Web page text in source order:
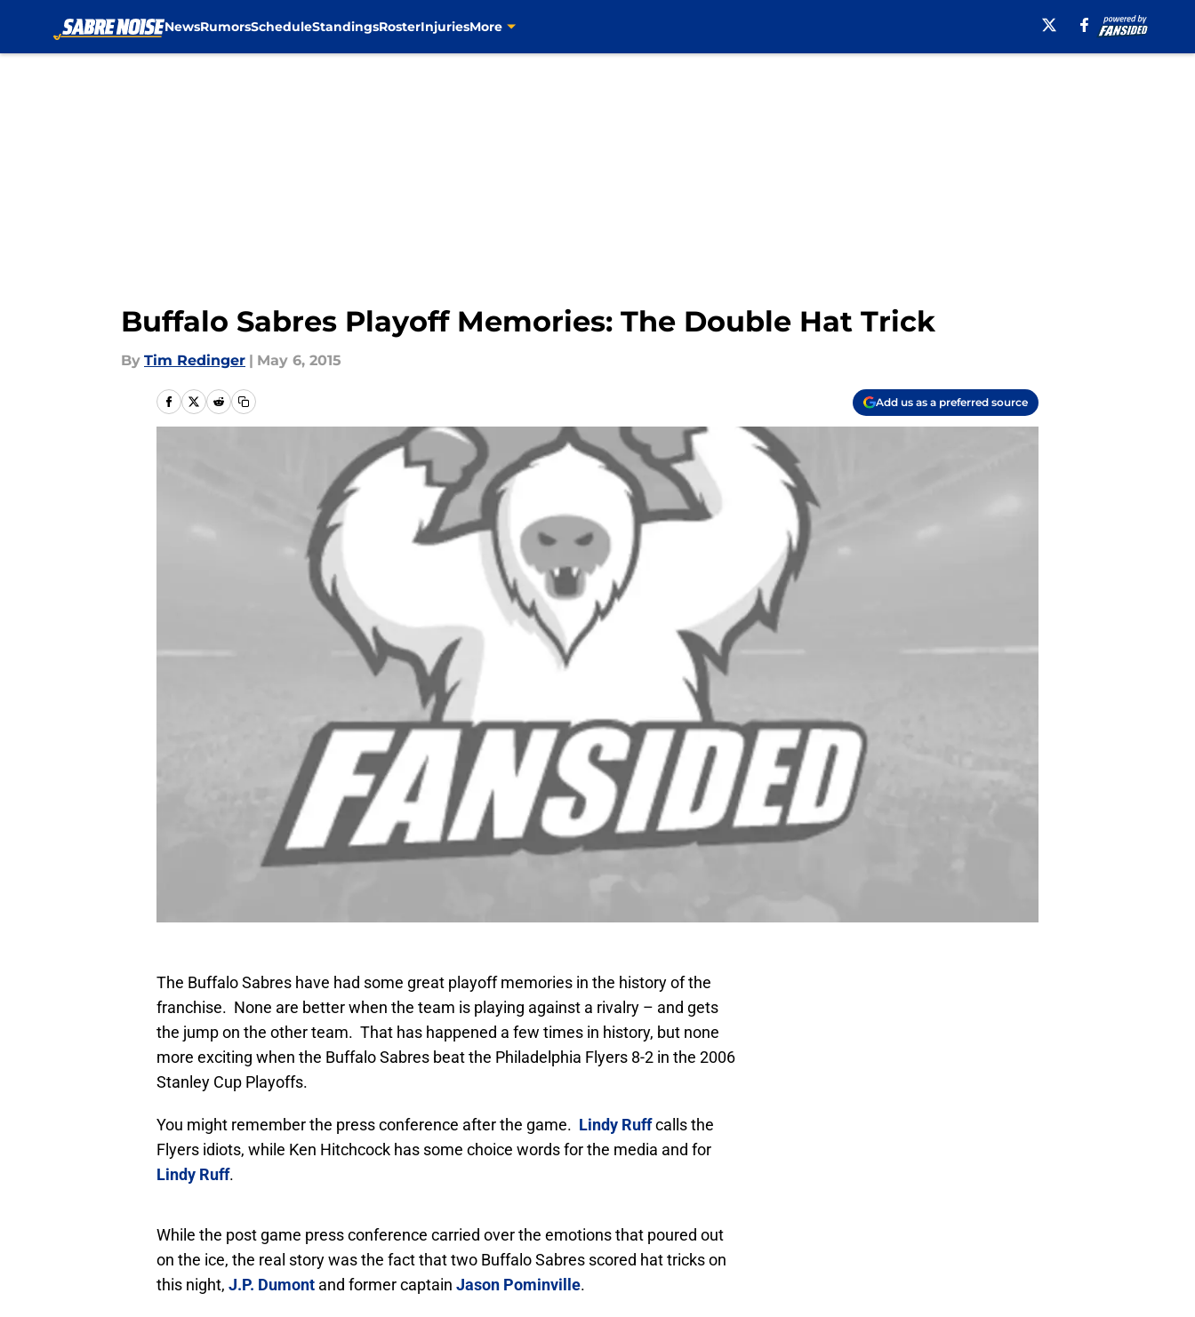
NewsRumorsScheduleStandingsRosterInjuriesMore
Buffalo Sabres Playoff Memories: The Double Hat Trick
By Tim Redinger | May 6, 2015
Add us as a preferred source
The Buffalo Sabres have had some great playoff memories in the history of the
franchise. None are better when the team is playing against a rivalry – and gets
the jump on the other team. That has happened a few times in history, but none
more exciting when the Buffalo Sabres beat the Philadelphia Flyers 8-2 in the 2006
Stanley Cup Playoffs.
You might remember the press conference after the game. Lindy Ruffcalls the
Flyers idiots, while Ken Hitchcock has some choice words for the media and for
Lindy Ruff.
While the post game press conference carried over the emotions that poured out
on the ice, the real story was the fact that two Buffalo Sabres scored hat tricks on
this night, J.P. Dumont and former captain Jason Pominville.